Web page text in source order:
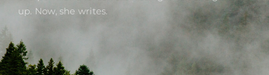
up. Now, she writes.